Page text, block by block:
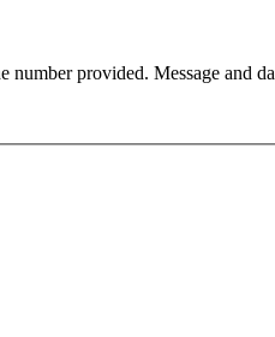
provided. Message and